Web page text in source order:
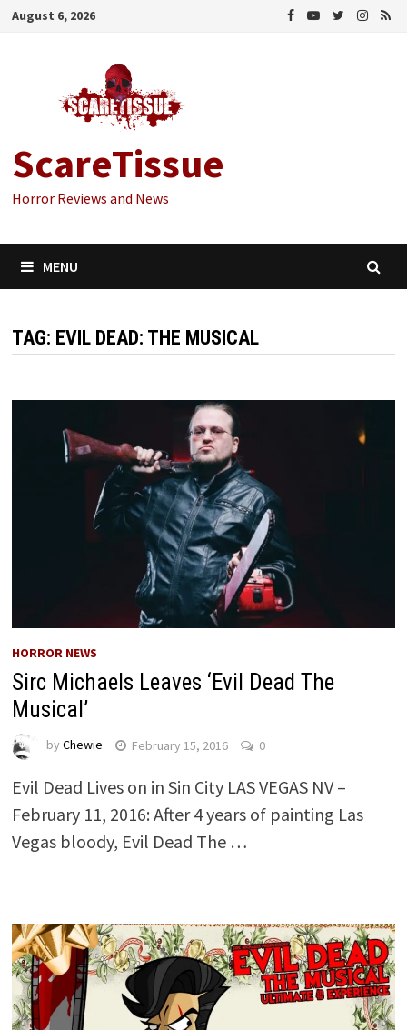
Skip
August 6, 2026
ScareTissue
Horror Reviews and News
MENU
TAG: EVIL DEAD: THE MUSICAL
HORROR NEWS
Sirc Michaels Leaves ‘Evil Dead The
Musical’
by Chewie February 15, 2016 0
Evil Dead Lives on in Sin City LAS VEGAS NV –
February 11, 2016: After 4 years of painting Las
Vegas bloody, Evil Dead The …